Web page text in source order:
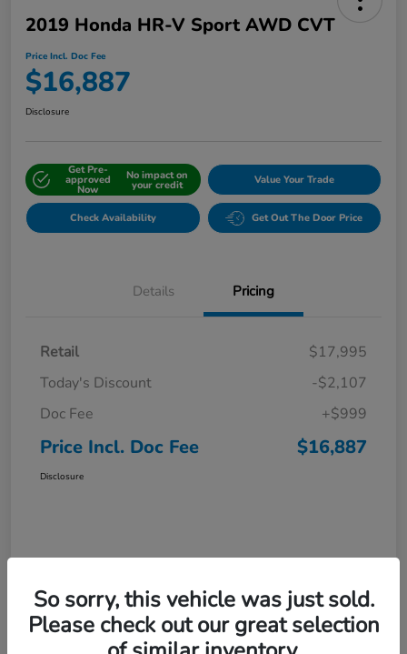
2019 Honda HR-V Sport AWD CVT
Price Incl. Doc Fee
$16,887
Disclosure
Get Pre-
approved
Now
No impact on
your credit Value Your Trade
Check Availability Get Out The Door Price
Details Pricing
Retail
$17,995
Today's Discount
-$2,107
Doc Fee
+$999
Price Incl. Doc Fee $16,887
Disclosure
So sorry, this vehicle was just sold.
Please check out our great selection